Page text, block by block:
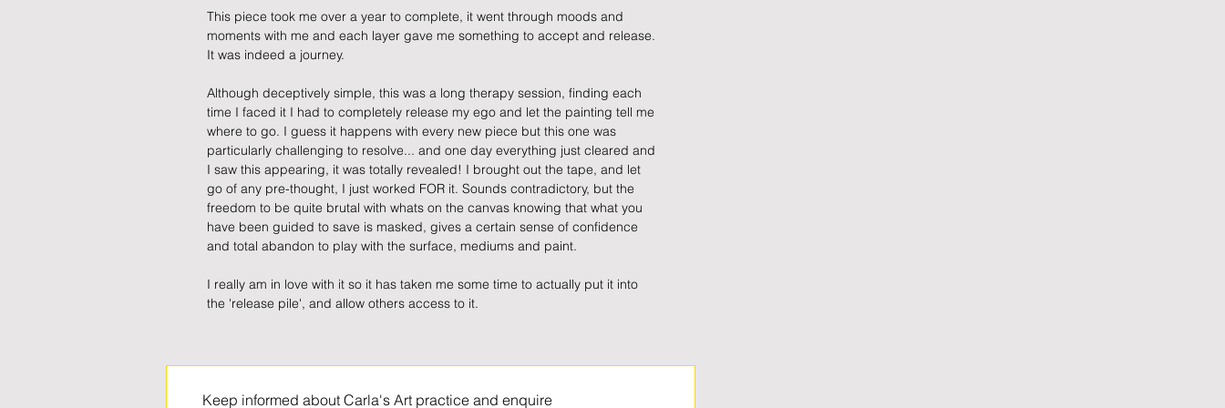
This piece took me over a year to complete, it went through moods and
moments with me and each layer gave me something to accept and release.
It was indeed a journey.
Although deceptively simple, this was a long therapy session, finding each
time I faced it I had to completely release my ego and let the painting tell me
where to go. I guess it happens with every new piece but this one was
particularly challenging to resolve... and one day everything just cleared and
I saw this appearing, it was totally revealed! I brought out the tape, and let
go of any pre-thought, I just worked FOR it. Sounds contradictory, but the
freedom to be quite brutal with whats on the canvas knowing that what you
have been guided to save is masked, gives a certain sense of confidence
and total abandon to play with the surface, mediums and paint.
I really am in love with it so it has taken me some time to actually put it into
the 'release pile', and allow others access to it.
Keep informed about Carla's Art practice and enquire